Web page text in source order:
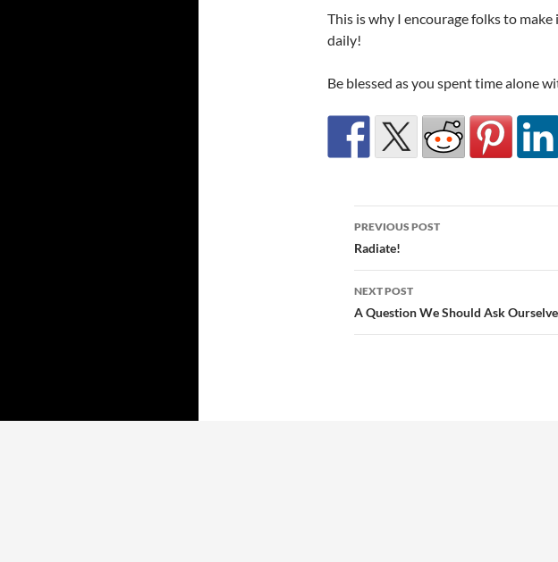
This is why I encourage folks to
daily!
Be blessed as you spent time alone
Post
navigation
PREVIOUS POST
Radiate!
NEXT POST
A Question We Should Ask